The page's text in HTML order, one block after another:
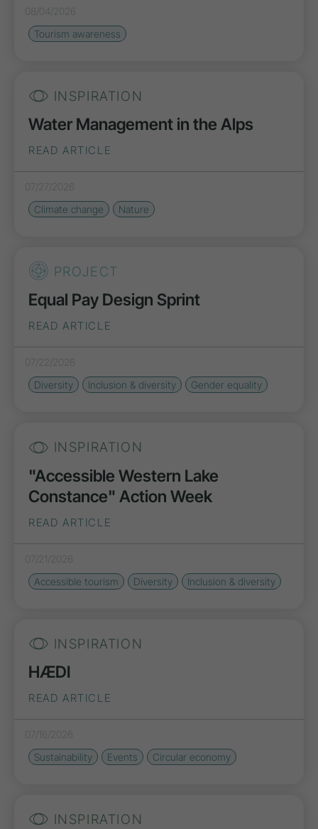
08/04/2026
Tourism awareness
INSPIRATION
Water Management in the Alps
READ ARTICLE
07/27/2026
Climate change
Nature
PROJECT
Equal Pay Design Sprint
READ ARTICLE
07/22/2026
Diversity
Inclusion & diversity Gender equality
INSPIRATION
"Accessible Western Lake
Constance" Action Week
READ ARTICLE
07/21/2026
Accessible tourism
Diversity Inclusion & diversity
INSPIRATION
HÆDI
READ ARTICLE
07/16/2026
Sustainability
Events Circular economy
INSPIRATION